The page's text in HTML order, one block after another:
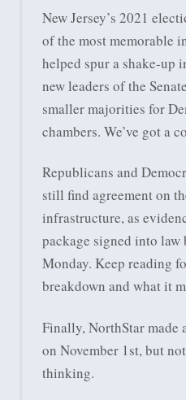
New Jersey’s 2021
of the most memorable
helped spur a shake-up
new leaders of the
smaller majorities for
chambers. We’ve got a
Republicans and
still find agreement on
infrastructure, as
package signed into law
Monday. Keep reading
breakdown and what it
Finally, NorthStar made
on November 1st, but
thinking.